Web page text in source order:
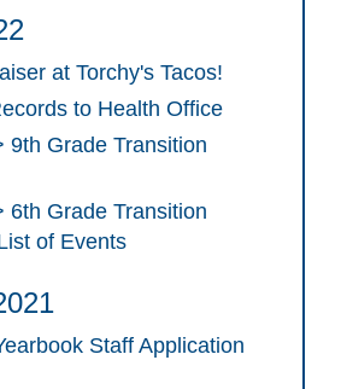
at Torchy's Tacos!
to Health Office
9th Grade Transition
6th Grade Transition
of Events
Staff Application